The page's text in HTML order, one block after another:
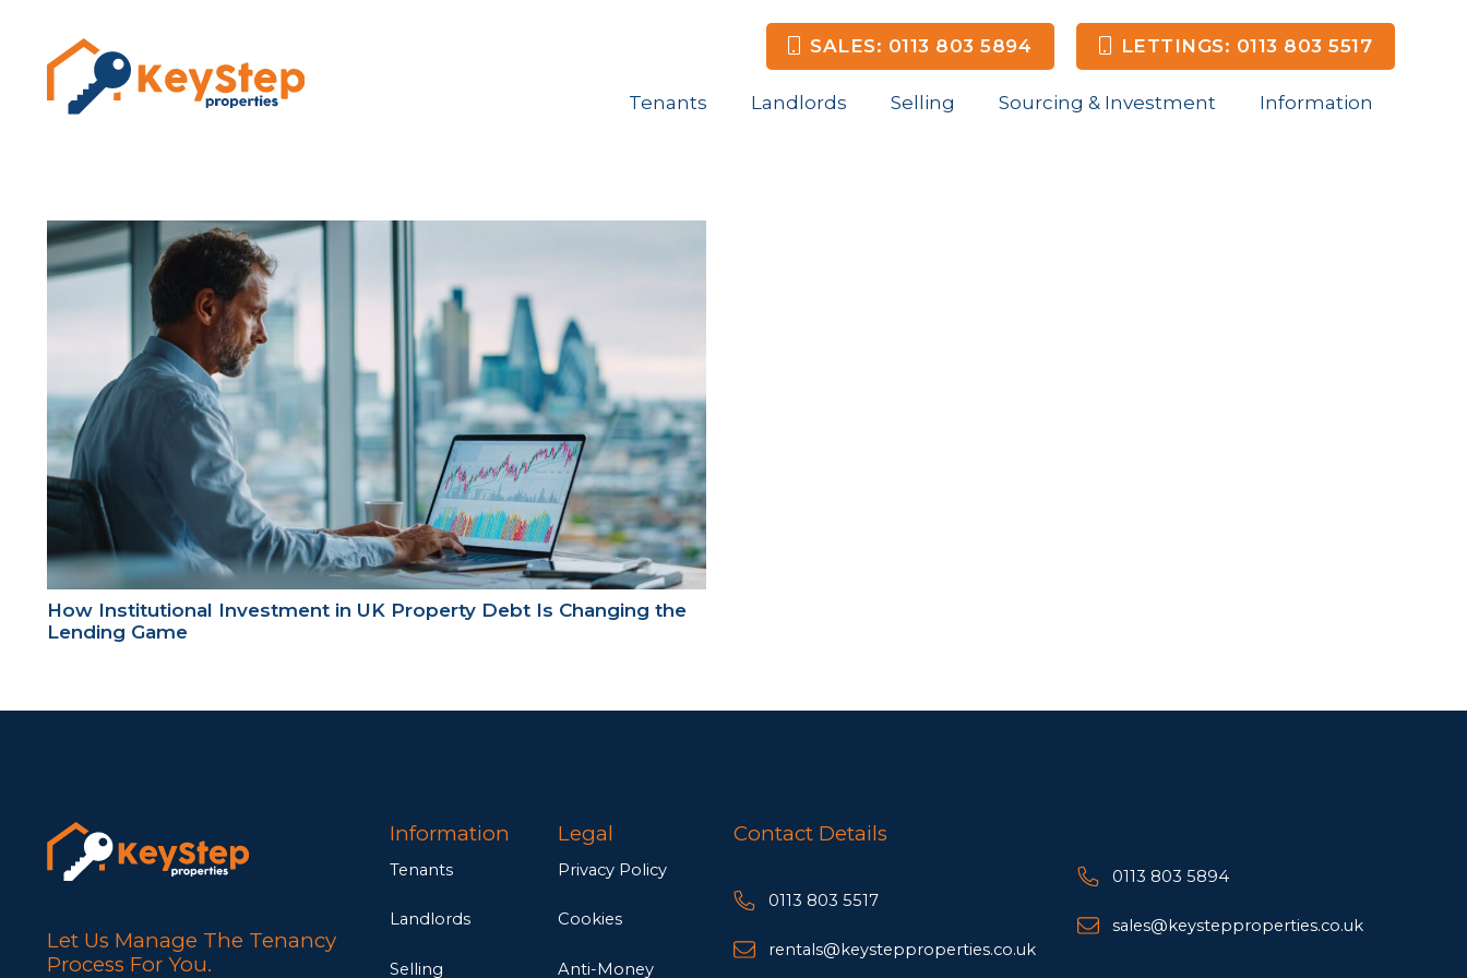
SALES: 0113 803 5894 LETTINGS: 0113 803 5517
Tenants Landlords Selling Sourcing & Investment Information
How Institutional Investment in UK Property Debt Is Changing the
Lending Game
Let Us Manage The Tenancy
Process For You.
Information
Tenants
Landlords
Selling
Legal
Privacy Policy
Cookies
Anti-Money
Contact Details
0113 803 5517
rentals@keystepproperties.co.uk
0113 803 5894
sales@keystepproperties.co.uk